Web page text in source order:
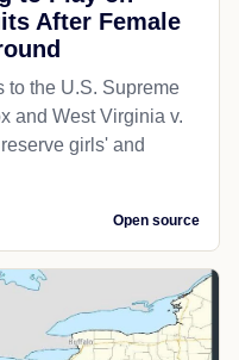
After Female
to the U.S. Supreme
and West Virginia v.
girls' and
Open source